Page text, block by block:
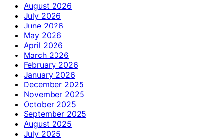
August 2026
July 2026
June 2026
May 2026
April 2026
March 2026
February 2026
January 2026
December 2025
November 2025
October 2025
September 2025
August 2025
July 2025